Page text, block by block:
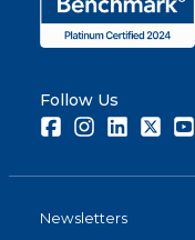
Follow Us
FacebookInstagramLinkedIn
Newsletters